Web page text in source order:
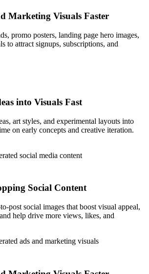
Marketing Visuals Faster
promo posters, landing page hero images,
to attract signups, subscriptions, and
into Visuals Fast
art styles, and experimental layouts into
on early concepts and creative iteration.
Social Content
post social images that boost visual appeal,
help drive more views, likes, and